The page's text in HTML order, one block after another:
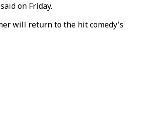
on Friday.
will return to the hit comedy's